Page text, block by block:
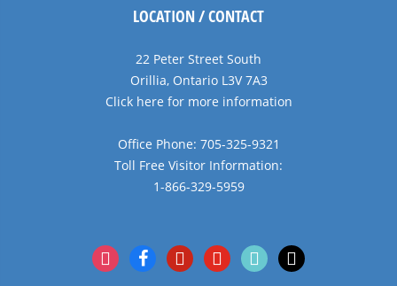
LOCATION / CONTACT
22 Peter Street South
Orillia, Ontario L3V 7A3
Click here for more information
Office Phone: 705-325-9321
Toll Free Visitor Information:
1-866-329-5959
instagramfacebookpinterestyoutubetiktok x